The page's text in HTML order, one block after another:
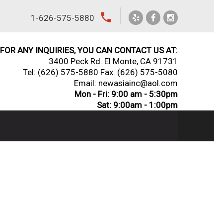
1-626-575-5880 local_phone
FOR ANY INQUIRIES, YOU CAN CONTACT US AT:
3400 Peck Rd. El Monte, CA 91731
Tel: (626) 575-5880 Fax: (626) 575-5080
Email: newasiainc@aol.com
Mon - Fri: 9:00 am - 5:30pm
Sat: 9:00am - 1:00pm